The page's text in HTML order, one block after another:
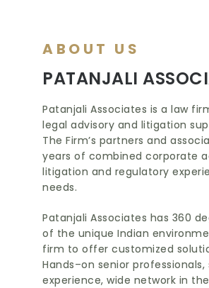
ABOUT US
PATANJALI
Patanjali Associates is a law
legal advisory and litigation
The Firm’s partners and
years of combined corporate
litigation and regulatory
needs.
Patanjali Associates has 360
of the unique Indian
firm to offer customized
Hands–on senior
experience, wide network in